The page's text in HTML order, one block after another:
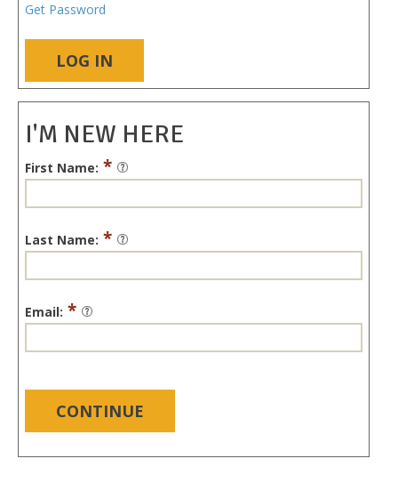
Get Password
LOG IN
I'M NEW HERE
First Name: *
Last Name: *
Email: *
CONTINUE